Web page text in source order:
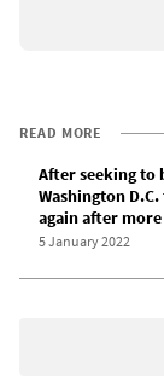
READ MORE
After seeking to
Washington
again after
5 January 2022